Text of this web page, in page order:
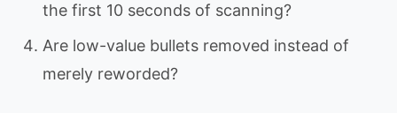
the first 10 seconds of scanning?
Are low-value bullets removed instead of
merely reworded?